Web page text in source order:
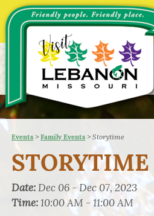
Events >Family Events >Storytime
STORYTIME
Date:Dec 06 - Dec 07, 2023
Time:10:00 AM - 11:00 AM